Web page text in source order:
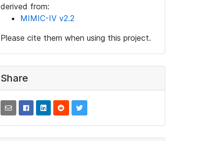
derived from:
MIMIC-IV v2.2
Please cite them when using this project.
Share